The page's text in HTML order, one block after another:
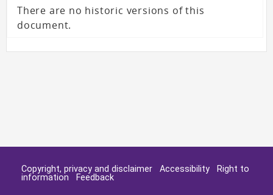
There are no historic versions of this
document.
Copyright, privacy and disclaimer Accessibility
Right to
information
Feedback